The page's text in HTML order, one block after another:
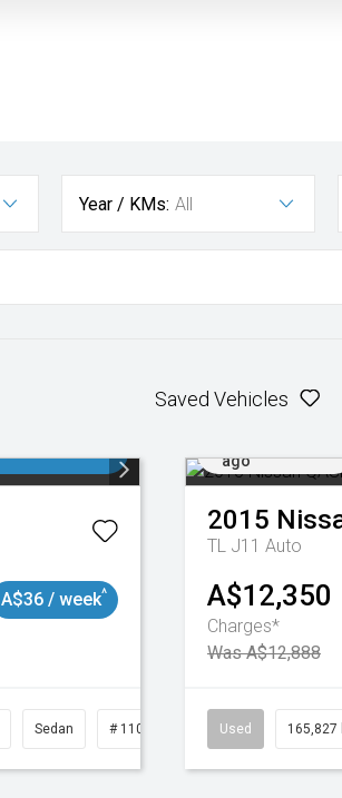
Year / KMs: All
Saved Vehicles
A$36 / week^
Sedan # 11019047
ago
2015
TL J11 Auto
A$12,350
Charges*
Was A$12,888
Used 165,827